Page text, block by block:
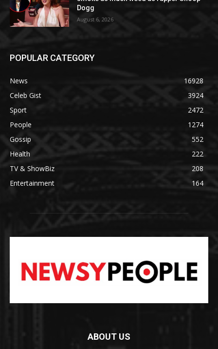
Dogg
August 6, 2026
POPULAR CATEGORY
News
16928
Celeb Gist
3924
Sport
2472
People
1274
Gossip
552
Health
222
TV & ShowBiz
208
Entertainment
164
ABOUT US